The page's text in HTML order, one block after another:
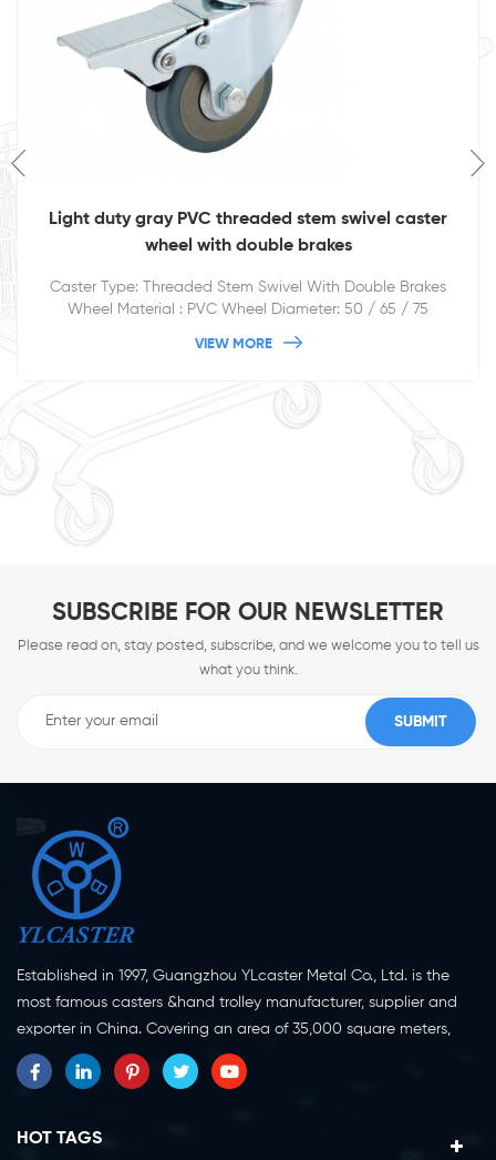
Light duty gray PVC threaded stem swivel caster
wheel with double brakes
Caster Type: Threaded Stem Swivel With Double Brakes
Wheel Material : PVC Wheel Diameter: 50 / 65 / 75
VIEW MORE
SUBSCRIBE FOR OUR NEWSLETTER
Please read on, stay posted, subscribe, and we welcome you to tell us
what you think.
Established in 1997, Guangzhou YLcaster Metal Co., Ltd. is the
most famous casters &hand trolley manufacturer, supplier and
exporter in China. Covering an area of 35,000 square meters,
located in Yangjiang city, Guangdong province with more than
20 experts and about 150 workers engaging in innovation,
manufacturer for more than 20 years, our company specialize in
HOT TAGS